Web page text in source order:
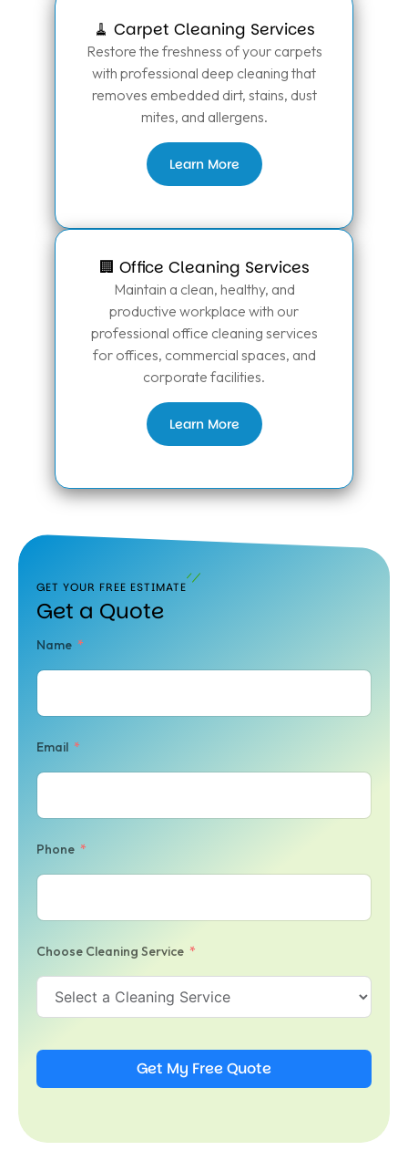
🧹 Carpet Cleaning Services
Restore the freshness of your carpets
with professional deep cleaning that
removes embedded dirt, stains, dust
mites, and allergens.
Learn More
🏢 Office Cleaning Services
Maintain a clean, healthy, and
productive workplace with our
professional office cleaning services
for offices, commercial spaces, and
corporate facilities.
Learn More
GET YOUR FREE ESTIMATE
Get a Quote
Name
Email
Phone
Choose Cleaning Service
Get My Free Quote